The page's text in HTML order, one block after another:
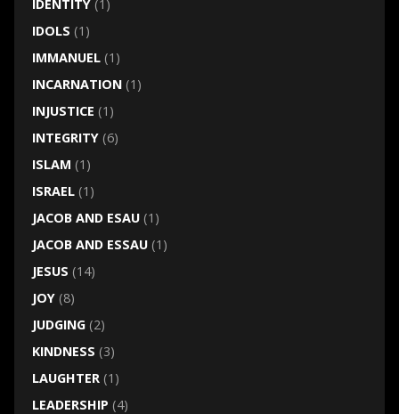
IDENTITY(1)
IDOLS (1)
IMMANUEL(1)
INCARNATION(1)
INJUSTICE (1)
INTEGRITY(6)
ISLAM (1)
ISRAEL(1)
JACOB AND ESAU(1)
JACOB AND ESSAU(1)
JESUS (14)
JOY(8)
JUDGING(2)
KINDNESS (3)
LAUGHTER(1)
LEADERSHIP (4)